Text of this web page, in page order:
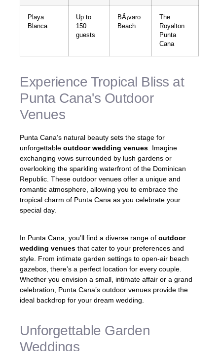
Playa
Blanca
Up to
150
guests
BÃ¡varo
Beach
The
Royalton
Punta
Cana
Experience Tropical Bliss at
Punta Cana's Outdoor
Venues
Punta Cana’s natural beauty sets the stage for
unforgettable outdoor wedding venues . Imagine
exchanging vows surrounded by lush gardens or
overlooking the sparkling waterfront of the Dominican
Republic. These outdoor venues offer a unique and
romantic atmosphere, allowing you to embrace the
tropical charm of Punta Cana as you celebrate your
special day.
In Punta Cana, you’ll find a diverse range of outdoor
wedding venues that cater to your preferences and
style. From intimate garden settings to open-air beach
gazebos, there’s a perfect location for every couple.
Whether you envision a small, intimate affair or a grand
celebration, Punta Cana’s outdoor venues provide the
ideal backdrop for your dream wedding.
Unforgettable Garden
Weddings